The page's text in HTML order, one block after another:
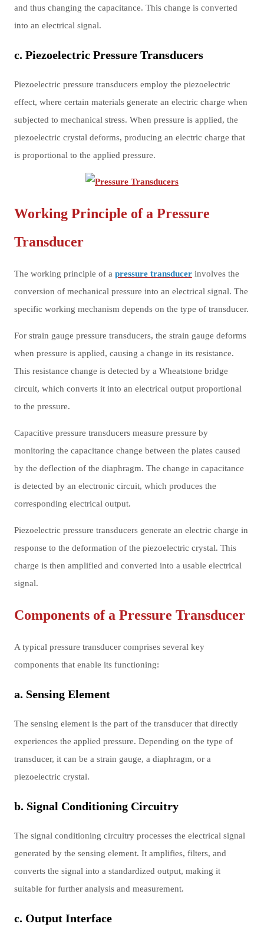
and thus changing the capacitance. This change is converted
into an electrical signal.
c. Piezoelectric Pressure Transducers
Piezoelectric pressure transducers employ the piezoelectric
effect, where certain materials generate an electric charge when
subjected to mechanical stress. When pressure is applied, the
piezoelectric crystal deforms, producing an electric charge that
is proportional to the applied pressure.
Working Principle of a Pressure
Transducer
The working principle of a pressure transducer involves the
conversion of mechanical pressure into an electrical signal. The
specific working mechanism depends on the type of transducer.
For strain gauge pressure transducers, the strain gauge deforms
when pressure is applied, causing a change in its resistance.
This resistance change is detected by a Wheatstone bridge
circuit, which converts it into an electrical output proportional
to the pressure.
Capacitive pressure transducers measure pressure by
monitoring the capacitance change between the plates caused
by the deflection of the diaphragm. The change in capacitance
is detected by an electronic circuit, which produces the
corresponding electrical output.
Piezoelectric pressure transducers generate an electric charge in
response to the deformation of the piezoelectric crystal. This
charge is then amplified and converted into a usable electrical
signal.
Components of a Pressure Transducer
A typical pressure transducer comprises several key
components that enable its functioning:
a. Sensing Element
The sensing element is the part of the transducer that directly
experiences the applied pressure. Depending on the type of
transducer, it can be a strain gauge, a diaphragm, or a
piezoelectric crystal.
b. Signal Conditioning Circuitry
The signal conditioning circuitry processes the electrical signal
generated by the sensing element. It amplifies, filters, and
converts the signal into a standardized output, making it
suitable for further analysis and measurement.
c. Output Interface